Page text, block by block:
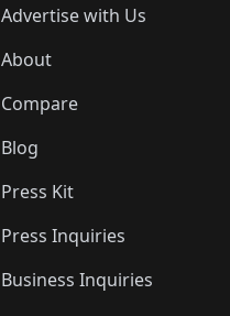
Advertise with Us
About
Compare
Blog
Press Kit
Press Inquiries
Business Inquiries